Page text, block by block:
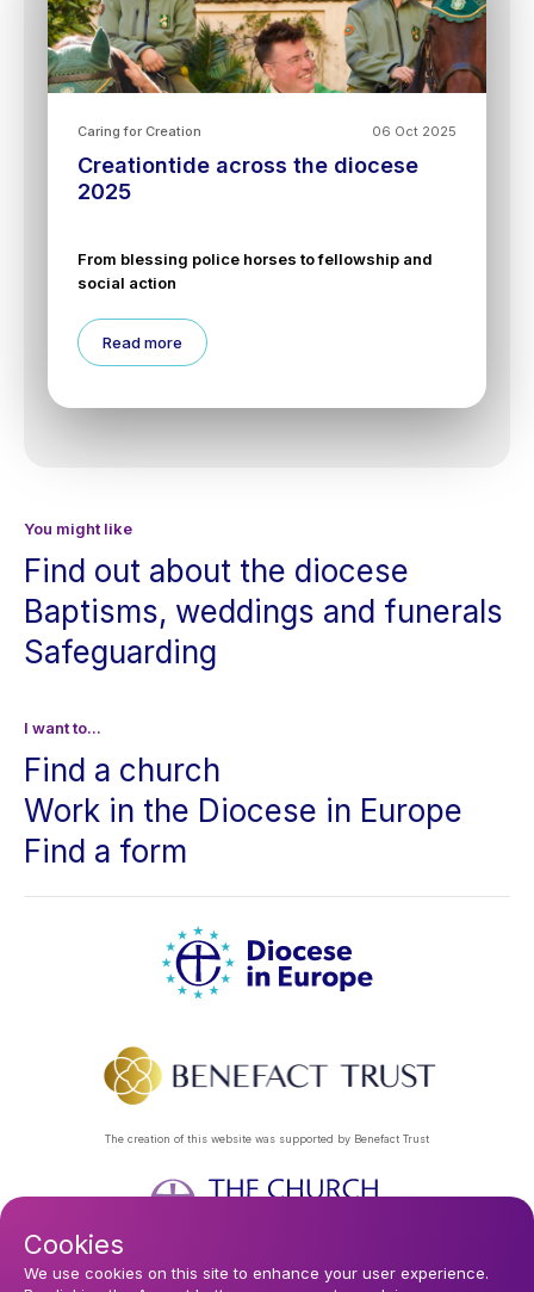
06 Oct 2025
Caring for Creation
Creationtide across the diocese
2025
From blessing police horses to fellowship and
social action
Read more
You might like
Find out about the diocese
Baptisms, weddings and funerals
Safeguarding
I want to...
Find a church
Work in the Diocese in Europe
Find a form
The creation of this website was supported by Benefact Trust
Footer
Privacy Policy About Us Contact Us Find a Church
Cookies
We use cookies on this site to enhance your user experience.